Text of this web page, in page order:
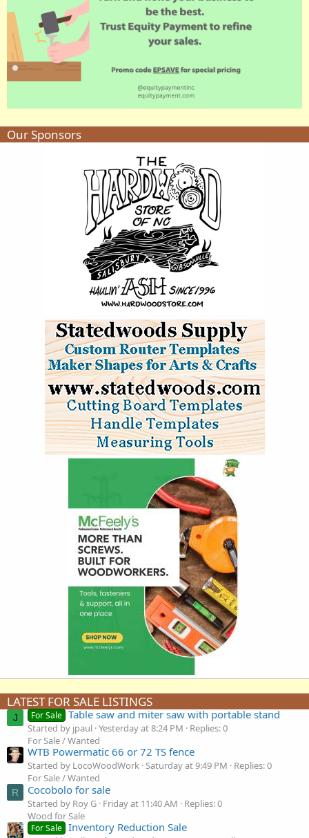
Our Sponsors
LATEST FOR SALE LISTINGS
J For Sale Table saw and miter saw with portable stand
Started by jpaul Yesterday at 8:24 PM
Replies: 0
For Sale / Wanted
WTB Powermatic 66 or 72 TS fence
Started by LocoWoodWork Saturday at 9:49 PM
Replies: 0
For Sale / Wanted
R Cocobolo for sale
Started by Roy G Friday at 11:40 AM
Replies: 0
Wood for Sale
For Sale Inventory Reduction Sale